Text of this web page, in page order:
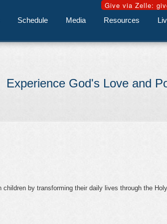
Experience God's Love and
Schedule Media Resources
by transforming their daily lives through the